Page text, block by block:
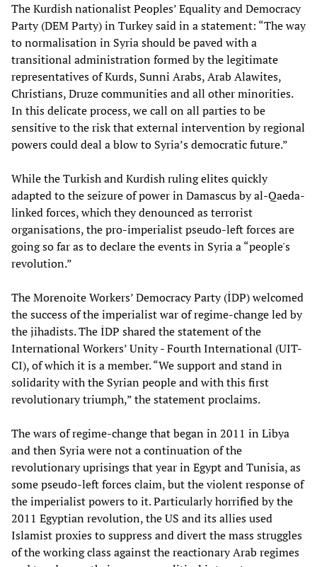
The Kurdish nationalist Peoples’ Equality and Democracy
Party (DEM Party) in Turkey said in a statement: “The way
to normalisation in Syria should be paved with a
transitional administration formed by the legitimate
representatives of Kurds, Sunni Arabs, Arab Alawites,
Christians, Druze communities and all other minorities.
In this delicate process, we call on all parties to be
sensitive to the risk that external intervention by regional
powers could deal a blow to Syria’s democratic future.”
While the Turkish and Kurdish ruling elites quickly
adapted to the seizure of power in Damascus by al-Qaeda-
linked forces, which they denounced as terrorist
organisations, the pro-imperialist pseudo-left forces are
going so far as to declare the events in Syria a “people's
revolution.”
The Morenoite Workers’ Democracy Party (İDP) welcomed
the success of the imperialist war of regime-change led by
the jihadists. The İDP shared the statement of the
International Workers’ Unity - Fourth International (UIT-
CI), of which it is a member. “We support and stand in
solidarity with the Syrian people and with this first
revolutionary triumph,” the statement proclaims.
The wars of regime-change that began in 2011 in Libya
and then Syria were not a continuation of the
revolutionary uprisings that year in Egypt and Tunisia, as
some pseudo-left forces claim, but the violent response of
the imperialist powers to it. Particularly horrified by the
2011 Egyptian revolution, the US and its allies used
Islamist proxies to suppress and divert the mass struggles
of the working class against the reactionary Arab regimes